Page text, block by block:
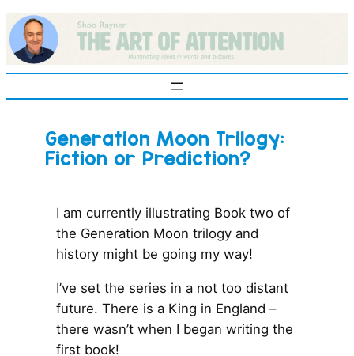
Skip
to
content
Generation Moon Trilogy:
Fiction or Prediction?
I am currently illustrating Book two of
the Generation Moon trilogy and
history might be going my way!
I’ve set the series in a not too distant
future. There is a King in England –
there wasn’t when I began writing the
first book!